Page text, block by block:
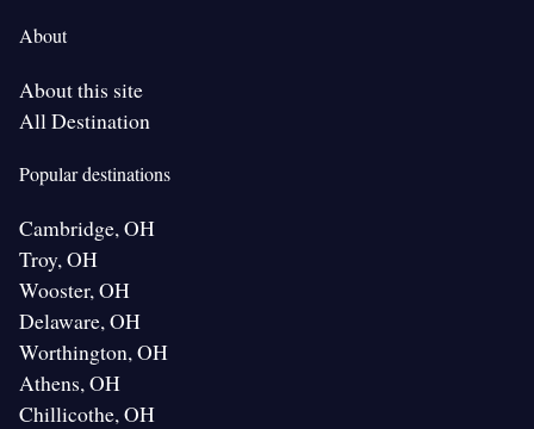
About
About this site
All Destination
Popular destinations
Cambridge, OH
Troy, OH
Wooster, OH
Delaware, OH
Worthington, OH
Athens, OH
Chillicothe, OH